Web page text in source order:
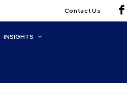
Contact Us
INSIGHTS